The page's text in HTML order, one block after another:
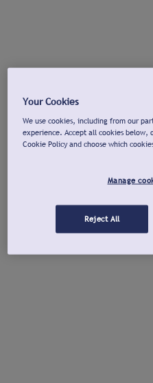
Your Cookies
We use cookies, including from our
experience. Accept all cookies below,
Cookie Policy and choose which
Manage
Reject All